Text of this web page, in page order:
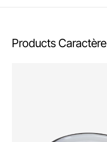
Products Caractère